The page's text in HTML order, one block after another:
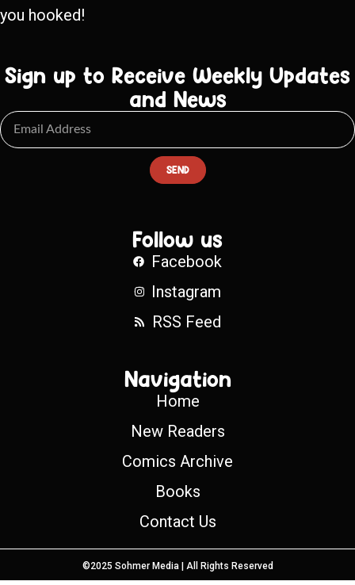
you hooked!
Sign up to Receive Weekly Updates
and News
SEND
Follow us
Facebook
Instagram
RSS Feed
Navigation
Home
New Readers
Comics Archive
Books
Contact Us
©2025 Sohmer Media | All Rights Reserved